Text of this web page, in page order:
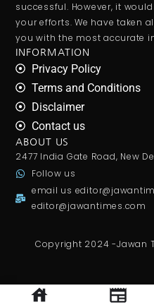
successful. However, it
your efforts. We have taken
you with the most accurate
INFORMATION
Privacy Policy
Terms and Conditions
Disclaimer
Contact us
ABOUT US
2477 India Gate Road, New
Follow us
email us
editor@jawantimes.com
Copyright 2024 -Jawan